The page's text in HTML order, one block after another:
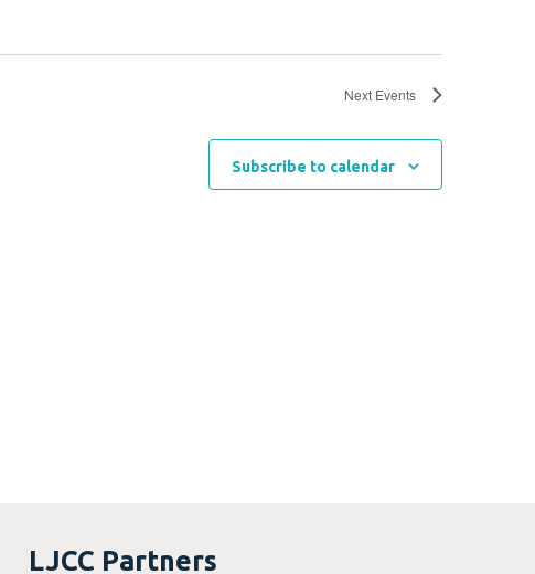
Next Events
Subscribe to calendar
LJCC Partners